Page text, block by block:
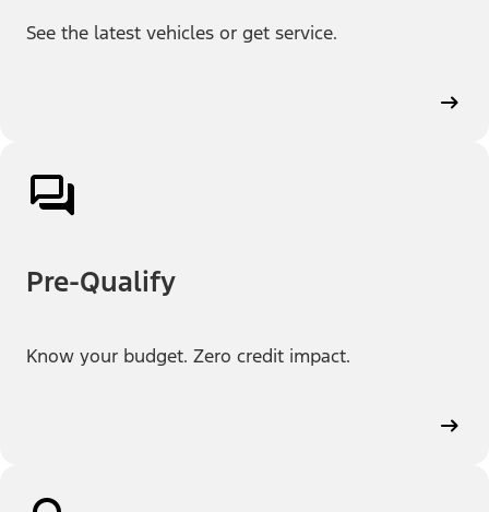
See the latest vehicles or get service.
Pre-Qualify
Know your budget. Zero credit impact.